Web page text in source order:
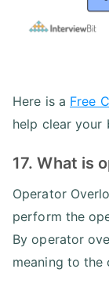
Here is a Free
help clear your
17. What is
Operator
perform the
By operator
meaning to the